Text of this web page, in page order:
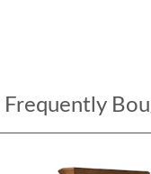
Frequently